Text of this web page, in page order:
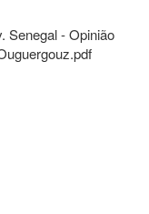
Senegal - Opinião